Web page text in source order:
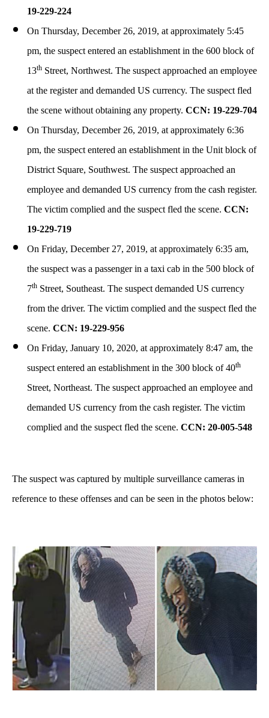
19-229-224
On Thursday, December 26, 2019, at approximately 5:45
pm, the suspect entered an establishment in the 600 block of
13th Street, Northwest. The suspect approached an employee
at the register and demanded US currency. The suspect fled
the scene without obtaining any property. CCN: 19-229-704
On Thursday, December 26, 2019, at approximately 6:36
pm, the suspect entered an establishment in the Unit block of
District Square, Southwest. The suspect approached an
employee and demanded US currency from the cash register.
The victim complied and the suspect fled the scene. CCN:
19-229-719
On Friday, December 27, 2019, at approximately 6:35 am,
the suspect was a passenger in a taxi cab in the 500 block of
7th Street, Southeast. The suspect demanded US currency
from the driver. The victim complied and the suspect fled the
scene. CCN: 19-229-956
On Friday, January 10, 2020, at approximately 8:47 am, the
suspect entered an establishment in the 300 block of 40th
Street, Northeast. The suspect approached an employee and
demanded US currency from the cash register. The victim
complied and the suspect fled the scene. CCN: 20-005-548
The suspect was captured by multiple surveillance cameras in
reference to these offenses and can be seen in the photos below: